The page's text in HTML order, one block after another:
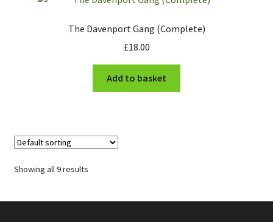
The Davenport Gang (Complete)
£18.00
Add to basket
Showing all 9 results